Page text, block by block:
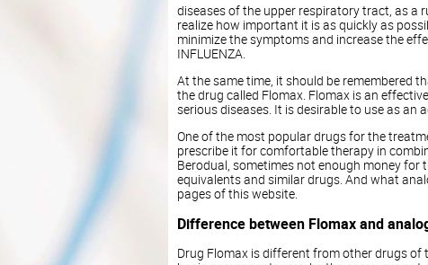
diseases of the upper respiratory tract, as a
realize how important it is as quickly as
minimize the symptoms and increase the
INFLUENZA.
At the same time, it should be remembered
the drug called Flomax. Flomax is an
serious diseases. It is desirable to use as
One of the most popular drugs for the
prescribe it for comfortable therapy in
Berodual, sometimes not enough money
equivalents and similar drugs. And what
pages of this website.
Difference between Flomax and
Drug Flomax is different from other drugs